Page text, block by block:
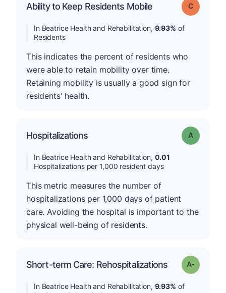
Ability to Keep Residents Mobile Grade: C
In Beatrice Health and Rehabilitation, 9.93% of
Residents
This indicates the percent of residents who
were able to retain mobility over time.
Retaining mobility is usually a good sign for
residents' health.
Hospitalizations Grade: A
In Beatrice Health and Rehabilitation, 0.01
Hospitalizations per 1,000 resident days
This metric measures the number of
hospitalizations per 1,000 days of patient
care. Avoiding the hospital is important to the
physical well-being of residents.
Short-term Care: Rehospitalizations Grade: A-
In Beatrice Health and Rehabilitation, 9.93% of